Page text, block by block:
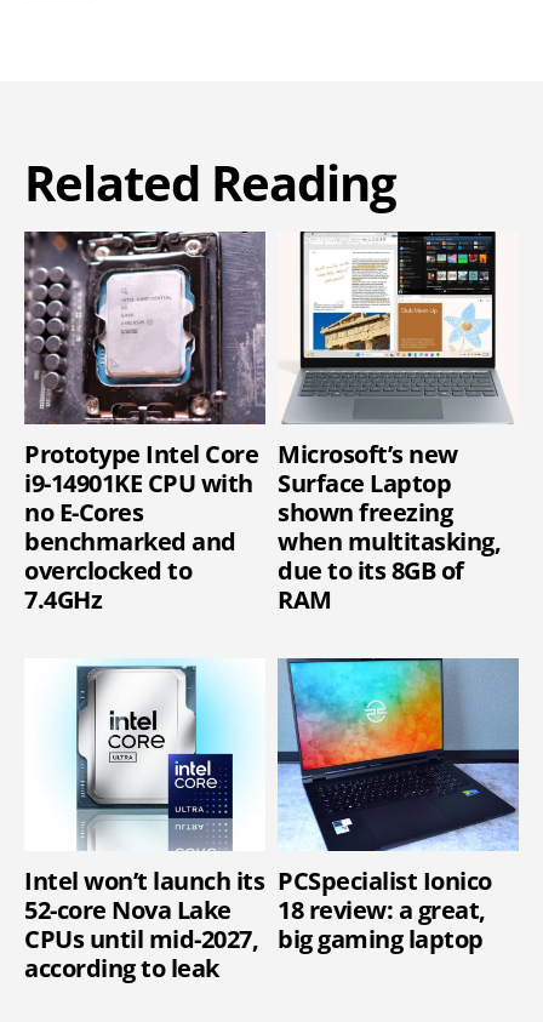
Related Reading
Prototype Intel Core
i9-14901KE CPU with
no E-Cores
benchmarked and
overclocked to
7.4GHz
Microsoft’s new
Surface Laptop
shown freezing
when multitasking,
due to its 8GB of
RAM
Intel won’t launch its
52-core Nova Lake
CPUs until mid-2027,
according to leak
PCSpecialist Ionico
18 review: a great,
big gaming laptop